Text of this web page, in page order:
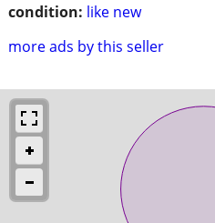
condition: like new
more ads by this seller